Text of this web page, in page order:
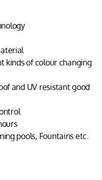
kinds of colour changing
and UV resistant good
pools, Fountains etc.